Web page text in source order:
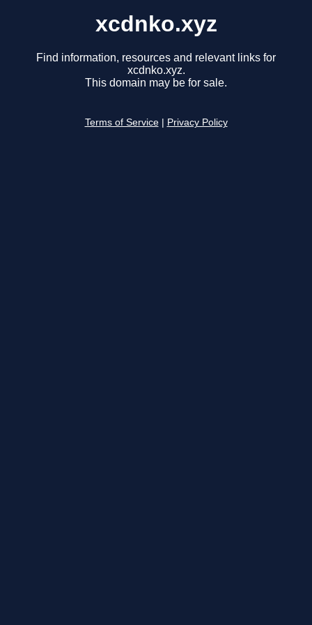
xcdnko.xyz
Find information, resources and relevant links for
xcdnko.xyz.
This domain may be for sale.
Terms of Service Privacy Policy